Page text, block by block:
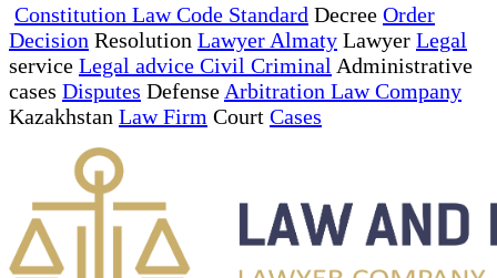
Constitution Law Code Standard Decree Order
Decision Resolution Lawyer Almaty Lawyer Legal
service Legal advice Civil Criminal Administrative
cases Disputes Defense Arbitration Law Company
Kazakhstan Law Firm Court Cases